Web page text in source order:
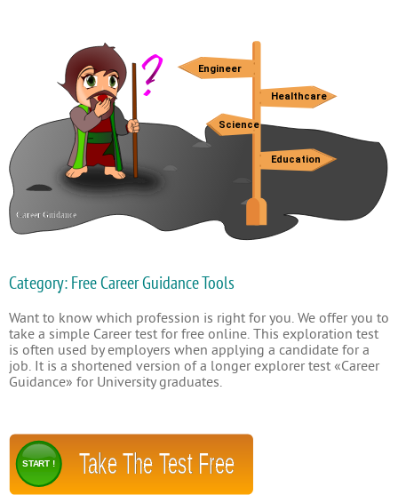
Category: Free Career Guidance Tools
Want to know which profession is right for you. We offer you to
take a simple Career test for free online. This exploration test
is often used by employers when applying a candidate for a
job. It is a shortened version of a longer explorer test «Career
Guidance» for University graduates.
Take The Test Free
START !